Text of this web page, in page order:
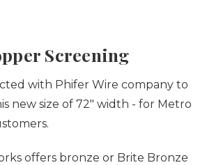
Screening
with Phifer Wire company to
new size of 72" width - for Metro
offers bronze or Brite Bronze